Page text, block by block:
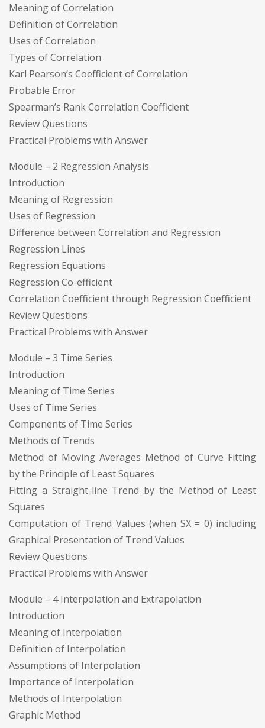
Meaning of Correlation
Definition of Correlation
Uses of Correlation
Types of Correlation
Karl Pearson’s Coefficient of Correlation
Probable Error
Spearman’s Rank Correlation Coefficient
Review Questions
Practical Problems with Answer
Module – 2 Regression Analysis
Introduction
Meaning of Regression
Uses of Regression
Difference between Correlation and Regression
Regression Lines
Regression Equations
Regression Co-efficient
Correlation Coefficient through Regression Coefficient
Review Questions
Practical Problems with Answer
Module – 3 Time Series
Introduction
Meaning of Time Series
Uses of Time Series
Components of Time Series
Methods of Trends
Method of Moving Averages Method of Curve Fitting
by the Principle of Least Squares
Fitting a Straight-line Trend by the Method of Least
Squares
Computation of Trend Values (when SX = 0) including
Graphical Presentation of Trend Values
Review Questions
Practical Problems with Answer
Module – 4 Interpolation and Extrapolation
Introduction
Meaning of Interpolation
Definition of Interpolation
Assumptions of Interpolation
Importance of Interpolation
Methods of Interpolation
Graphic Method